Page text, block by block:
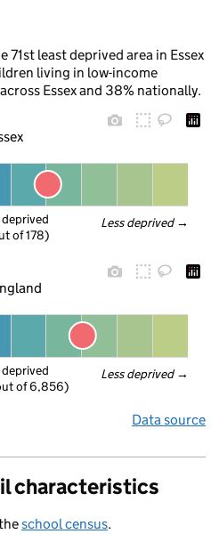
least deprived area in Essex
living in low-income
Essex and 38% nationally.
Less deprived →
deprived
of 178)
Less deprived →
of 6,856)
Data source
characteristics
school census.